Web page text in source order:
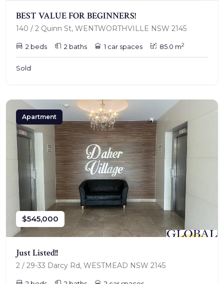
BEST VALUE FOR BEGINNERS!
140 / 2 Quinn St, WENTWORTHVILLE NSW 2145
2 beds 2 baths 1 car spaces 85.0 m2
Sold
Apartment
$545,000
Just Listed!!
2 / 29-33 Darcy Rd, WESTMEAD NSW 2145